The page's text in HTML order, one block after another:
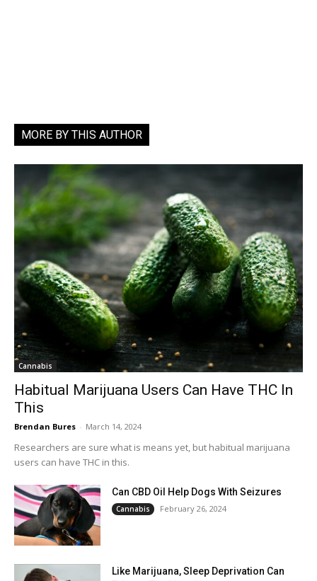
MORE BY THIS AUTHOR
Cannabis
Habitual Marijuana Users Can Have THC In
This
Brendan Bures - March 14, 2024
Researchers are sure what is means yet, but habitual marijuana
users can have THC in this.
Can CBD Oil Help Dogs With Seizures
Cannabis February 26, 2024
Like Marijuana, Sleep Deprivation Can